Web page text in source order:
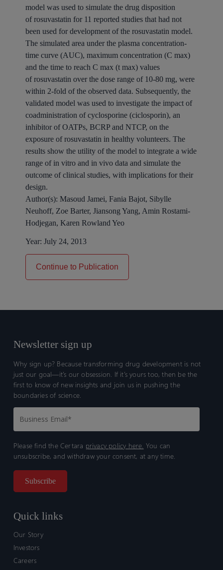
model was used to simulate the drug disposition
ofrosuvastatin for 11 reported studies that had not
been used for development of the rosuvastatin model.
The simulated area under the plasma concentration-
time curve (AUC), maximum concentration (C max)
and the time to reach C max (t max) values
ofrosuvastatin over the dose range of 10-80 mg, were
within 2-fold of the observed data. Subsequently, the
validated model was used to investigate the impact of
coadministration ofcyclosporine(ciclosporin), an
inhibitor of OATPs, BCRP and NTCP, on the
exposure ofrosuvastatin in healthy volunteers. The
results show the utility of the model to integrate a wide
range of in vitroand in vivodata and simulate the
outcome ofclinical studies, with implications for their
design.
Author(s): Masoud Jamei, Fania Bajot, Sibylle
Neuhoff, Zoe Barter, Jiansong Yang, Amin Rostami-
Hodjegan, Karen Rowland Yeo
Year: July 24, 2013
Continue to Publication
Newsletter sign up
Why sign up? Because transforming drug development is not
just our goal—it’s our obsession. If it’s yours too, then be the
first to know of new insights and join us in pushing the
boundaries of science.
Please find the Certara privacy policy here. You can
unsubscribe, and withdraw your consent, at any time.
Quick links
Our Story
Investors
Careers